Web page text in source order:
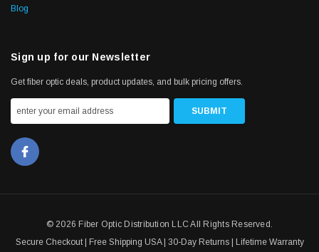
Blog
Sign up for our Newsletter
Get fiber optic deals, product updates, and bulk pricing offers.
© 2026 Fiber Optic Distribution LLC All Rights Reserved.
Secure Checkout | Free Shipping USA | 30-Day Returns | Lifetime Warranty